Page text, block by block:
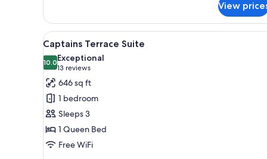
Room
View
View
all
photos
for
Captains
Terrace
Suite
A hotel room with a sofa, a
5
Captains Terrace Suite
10.010.0 out of 10
Exceptional
13 reviews
(13
reviews)
646 sq ft
1 bedroom
Sleeps 3
1 Queen Bed
Free WiFi